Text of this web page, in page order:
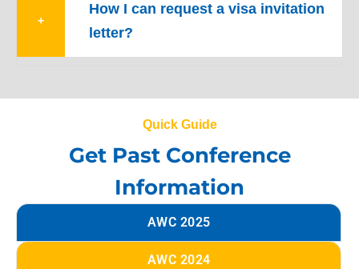
+
How I can request a visa invitation
letter?
Quick Guide
Get Past Conference
Information
AWC 2025
AWC 2024